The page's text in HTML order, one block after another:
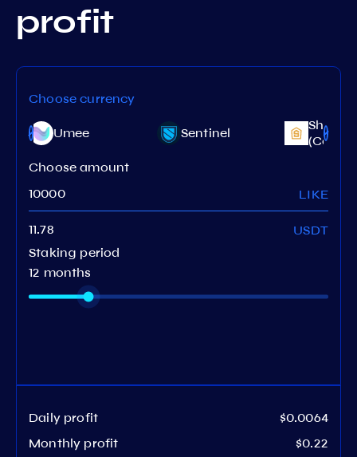
profit
Choose currency
Umee Sentinel
Shentu
(CertiK)
Choose amount
LIKE
USDT
Staking period
12 months
Daily profit
$0.0064
Monthly profit
$0.22